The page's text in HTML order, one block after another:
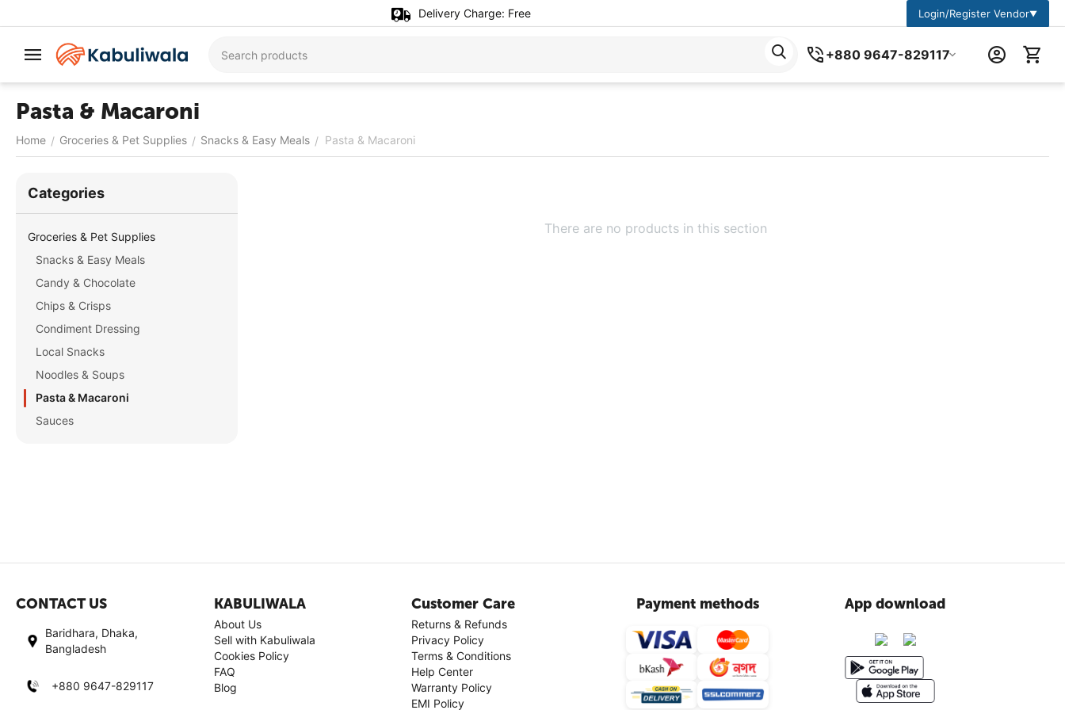
Delivery Charge: Free Login/Register Vendor▼
+880 9647-829117
Pasta & Macaroni
Home / Groceries & Pet Supplies / Snacks & Easy Meals / Pasta & Macaroni
There are no products in this section
Сategories
Groceries & Pet Supplies
Snacks & Easy Meals
Candy & Chocolate
Chips & Crisps
Condiment Dressing
Local Snacks
Noodles & Soups
Pasta & Macaroni
Sauces
CONTACT US
Baridhara, Dhaka,
Bangladesh
+880 9647-829117
KABULIWALA
About Us
Sell with Kabuliwala
Cookies Policy
FAQ
Blog
Customer Care
Returns & Refunds
Privacy Policy
Terms & Conditions
Help Center
Warranty Policy
EMI Policy
Payment methods App download